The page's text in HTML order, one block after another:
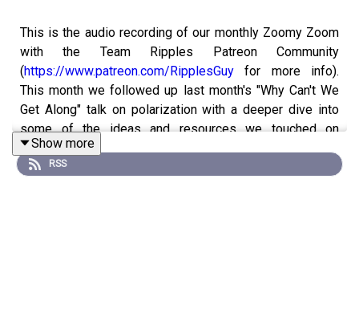
This is the audio recording of our monthly Zoomy Zoom
with the Team Ripples Patreon Community
(https://www.patreon.com/RipplesGuy for more info).
This month we followed up last month's "Why Can't We
Get Along" talk on polarization with a deeper dive into
some of the ideas and resources we touched on
previously.
Show more
RSS